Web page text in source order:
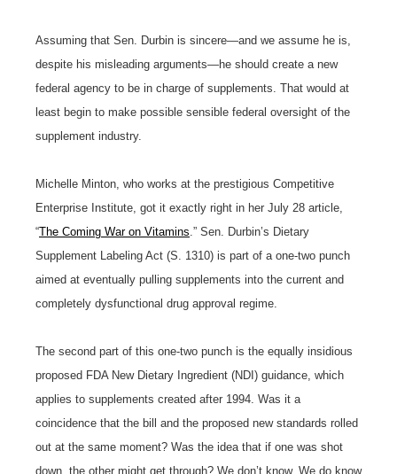
Assuming that Sen. Durbin is sincere—and we assume he is,
despite his misleading arguments—he should create a new
federal agency to be in charge of supplements. That would at
least begin to make possible sensible federal oversight of the
supplement industry.
Michelle Minton, who works at the prestigious Competitive
Enterprise Institute, got it exactly right in her July 28 article,
“The Coming War on Vitamins .” Sen. Durbin’s Dietary
Supplement Labeling Act (S. 1310) is part of a one-two punch
aimed at eventually pulling supplements into the current and
completely dysfunctional drug approval regime.
The second part of this one-two punch is the equally insidious
proposed FDA New Dietary Ingredient (NDI) guidance, which
applies to supplements created after 1994. Was it a
coincidence that the bill and the proposed new standards rolled
out at the same moment? Was the idea that if one was shot
down, the other might get through? We don’t know. We do know